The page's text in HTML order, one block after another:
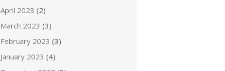
April 2023 (2)
March 2023 (3)
February 2023 (3)
January 2023 (4)